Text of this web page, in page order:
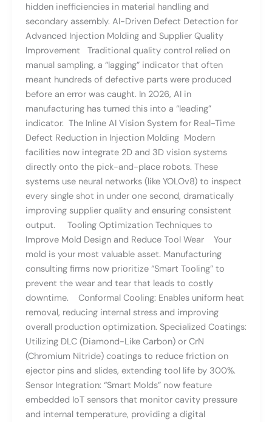
hidden inefficiencies in material handling and
secondary assembly. AI-Driven Defect Detection for
Advanced Injection Molding and Supplier Quality
Improvement Traditional quality control relied on
manual sampling, a “lagging” indicator that often
meant hundreds of defective parts were produced
before an error was caught. In 2026, AI in
manufacturing has turned this into a “leading”
indicator. The Inline AI Vision System for Real-Time
Defect Reduction in Injection Molding Modern
facilities now integrate 2D and 3D vision systems
directly onto the pick-and-place robots. These
systems use neural networks (like YOLOv8) to inspect
every single shot in under one second, dramatically
improving supplier quality and ensuring consistent
output. Tooling Optimization Techniques to
Improve Mold Design and Reduce Tool Wear Your
mold is your most valuable asset. Manufacturing
consulting firms now prioritize “Smart Tooling” to
prevent the wear and tear that leads to costly
downtime. Conformal Cooling: Enables uniform heat
removal, reducing internal stress and improving
overall production optimization. Specialized Coatings:
Utilizing DLC (Diamond-Like Carbon) or CrN
(Chromium Nitride) coatings to reduce friction on
ejector pins and slides, extending tool life by 300%.
Sensor Integration: “Smart Molds” now feature
embedded IoT sensors that monitor cavity pressure
and internal temperature, providing a digital